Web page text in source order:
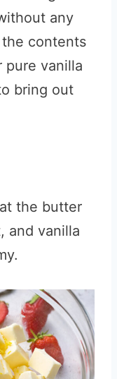
any
contents
pure vanilla
bring out
the butter
and vanilla